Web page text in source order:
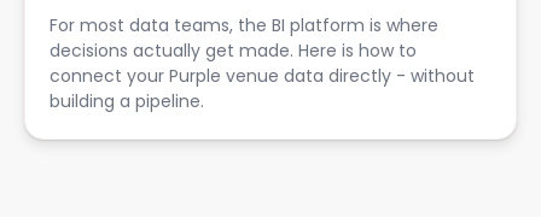
For most data teams, the BI platform is where
decisions actually get made. Here is how to
connect your Purple venue data directly - without
building a pipeline.